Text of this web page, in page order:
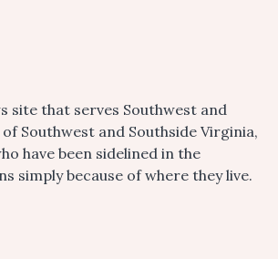
site that serves Southwest and
Southwest and Southside Virginia,
have been sidelined in the
simply because of where they live.